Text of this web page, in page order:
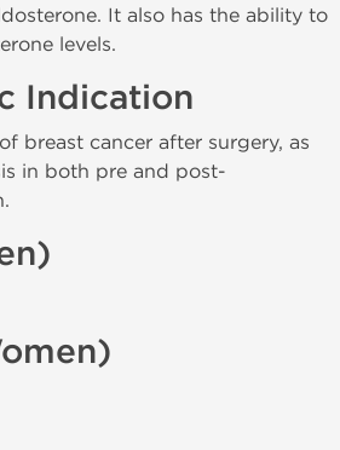
It also has the ability to
levels.
Indication
breast cancer after surgery, as
in both pre and post-